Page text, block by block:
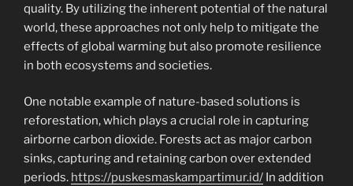
quality. By utilizing the inherent potential of the natural
world, these approaches not only help to mitigate the
effects of global warming but also promote resilience
in both ecosystems and societies.
One notable example of nature-based solutions is
reforestation, which plays a crucial role in capturing
airborne carbon dioxide. Forests act as major carbon
sinks, capturing and retaining carbon over extended
periods. https://puskesmaskampartimur.id/ In addition